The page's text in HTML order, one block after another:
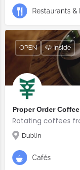
Restaurants &
Proper Order Coffee
Rotating coffees
Dublin
OPEN 🐶 Inside
Cafés